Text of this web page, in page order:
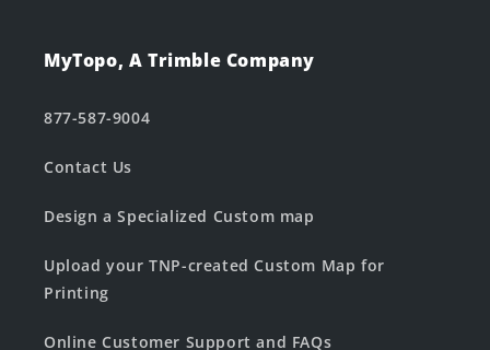
MyTopo, A Trimble Company
877-587-9004
Contact Us
Design a Specialized Custom map
Upload your TNP-created Custom Map for
Printing
Online Customer Support and FAQs